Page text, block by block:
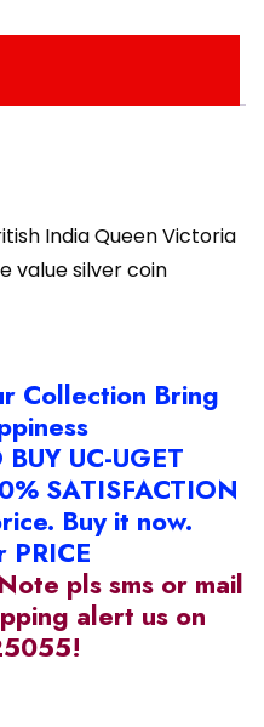
India Queen Victoria
value silver coin
Collection Bring
UC-UGET
SATISFACTION
Buy it now.
pls sms or mail
alert us on